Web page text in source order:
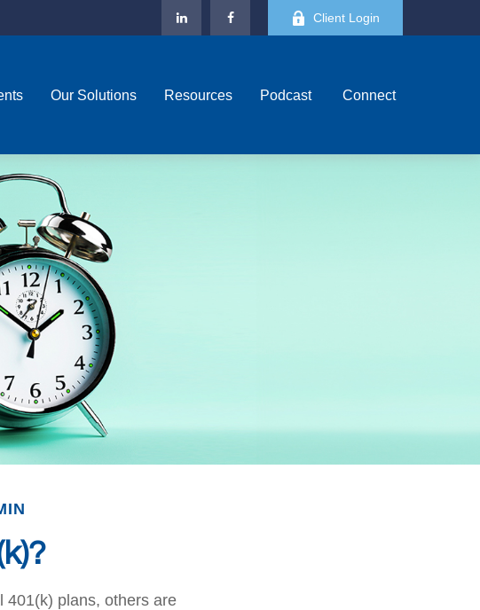
Client Login
Our Solutions Resources Podcast Connect
401(k) plans, others are